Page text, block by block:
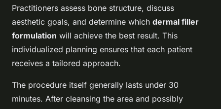
Practitioners assess bone structure, discuss
aesthetic goals, and determine which dermal filler
formulation will achieve the best result. This
individualized planning ensures that each patient
receives a tailored approach.
The procedure itself generally lasts under 30
minutes. After cleansing the area and possibly